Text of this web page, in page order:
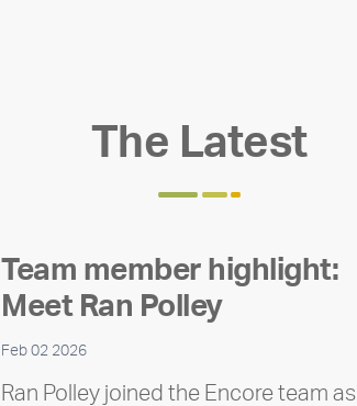
The Latest
Team member highlight:
Meet Ran Polley
Feb 02 2026
Ran Polley joined the Encore team as